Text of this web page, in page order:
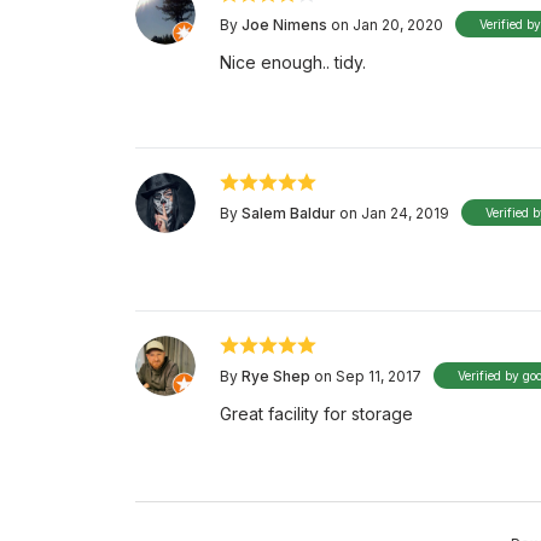
By Joe Nimens on Jan 20, 2020 Verified
Nice enough.. tidy.
By Salem Baldur on Jan 24, 2019 Verified
By Rye Shep on Sep 11, 2017 Verified by
Great facility for storage